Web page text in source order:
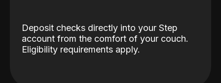
Deposit checks directly into your Step
account from the comfort of your couch.
Eligibility requirements apply.